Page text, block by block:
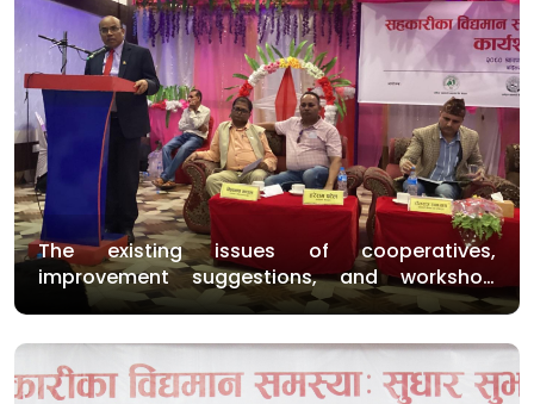
The existing issues of cooperatives,
improvement suggestions, and workshop
program were conducted on Saturday in